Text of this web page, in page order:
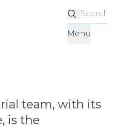
Menu
team, with its
is the